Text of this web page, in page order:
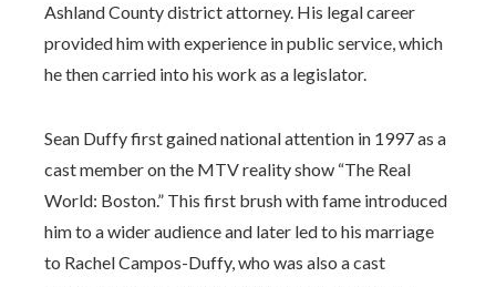
Ashland County district attorney. His legal career
provided him with experience in public service, which
he then carried into his work as a legislator.
Sean Duffy first gained national attention in 1997 as a
cast member on the MTV reality show “The Real
World: Boston.” This first brush with fame introduced
him to a wider audience and later led to his marriage
to Rachel Campos-Duffy, who was also a cast